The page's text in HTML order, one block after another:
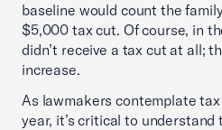
baseline would count the
$5,000 tax cut. Of course, in
didn’t receive a tax cut at all;
increase.
As lawmakers contemplate
year, it’s critical to